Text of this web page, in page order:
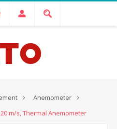
Anemometer
m/s, Thermal Anemometer